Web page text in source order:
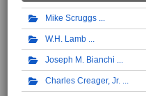
Mike Scruggs
W.H. Lamb
Joseph M. Bianchi
Charles Creager, Jr.